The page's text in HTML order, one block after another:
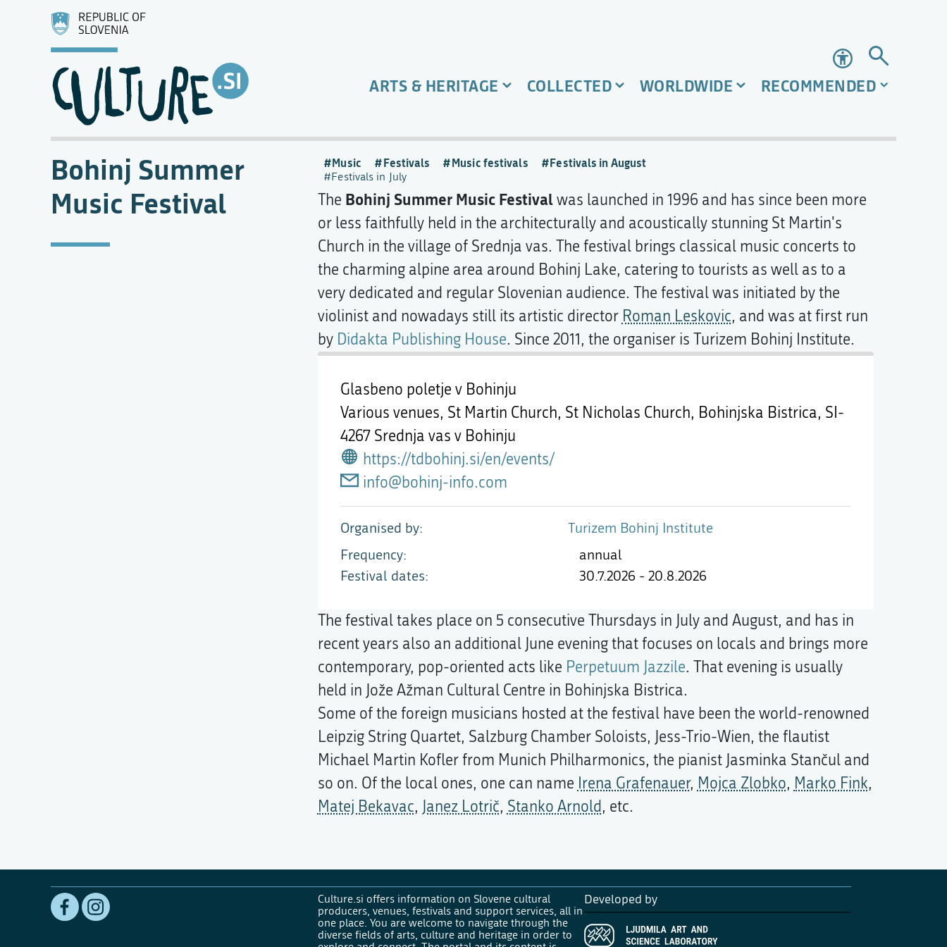
Accessibility
ARTS & HERITAGE COLLECTED WORLDWIDE RECOMMENDED
Bohinj Summer
Music Festival
Music Festivals Music festivals Festivals in August
Festivals in July
Glasbeno poletje v Bohinju
Various venues, St Martin Church, St Nicholas Church, Bohinjska Bistrica, SI-
4267 Srednja vas v Bohinju
https://tdbohinj.si/en/events/
info@bohinj-info.com
Organised by
Turizem Bohinj Institute
Frequency
annual
Festival dates
30.7.2026 - 20.8.2026
The Bohinj Summer Music Festivalwas launched in 1996 and has since been more
or less faithfully held in the architecturally and acoustically stunning St Martin's
Church in the village of Srednja vas. The festival brings classical music concerts to
the charming alpine area around Bohinj Lake, catering to tourists as well as to a
very dedicated and regular Slovenian audience. The festival was initiated by the
violinist and nowadays still its artistic director Roman Leskovic, and was at first run
by Didakta Publishing House. Since 2011, the organiser is Turizem Bohinj Institute.
The festival takes place on 5 consecutive Thursdays in July and August, and has in
recent years also an additional June evening that focuses on locals and brings more
contemporary, pop-oriented acts like Perpetuum Jazzile. That evening is usually
held in Jože Ažman Cultural Centre in Bohinjska Bistrica.
Some of the foreign musicians hosted at the festival have been the world-renowned
Leipzig String Quartet, Salzburg Chamber Soloists, Jess-Trio-Wien, the flautist
Michael Martin Kofler from Munich Philharmonics, the pianist Jasminka Stančul and
so on. Of the local ones, one can name Irena Grafenauer, Mojca Zlobko, Marko Fink,
Matej Bekavac, Janez Lotrič, Stanko Arnold, etc.
Culture.si offers information on Slovene cultural
producers, venues, festivals and support services, all in
one place. You are welcome to navigate through the
diverse fields of arts, culture and heritage in order to
Developed by